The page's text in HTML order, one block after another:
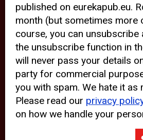
Choosing to “Decline”
analytical and third
prevents third parties
your behavior on our
may lead to technical
website. For more
please read our
published on eurekapub.eu.
month (but sometimes more
course, you can unsubscribe
the unsubscribe function in
will never pass your details
party for commercial
you with spam. We hate it as
Please read our privacy
on how we handle your